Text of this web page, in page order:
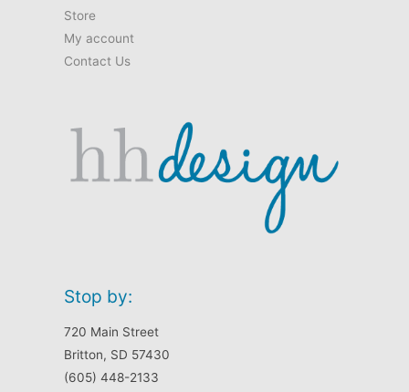
Store
My account
Contact Us
Stop by:
720 Main Street
Britton, SD 57430
(605) 448-2133